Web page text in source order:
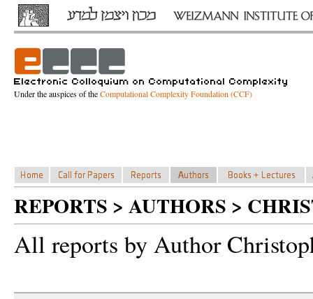
Under the auspices of theComputational Complexity Foundation (CCF)
REPORTS > AUTHORS >
All reports by Author